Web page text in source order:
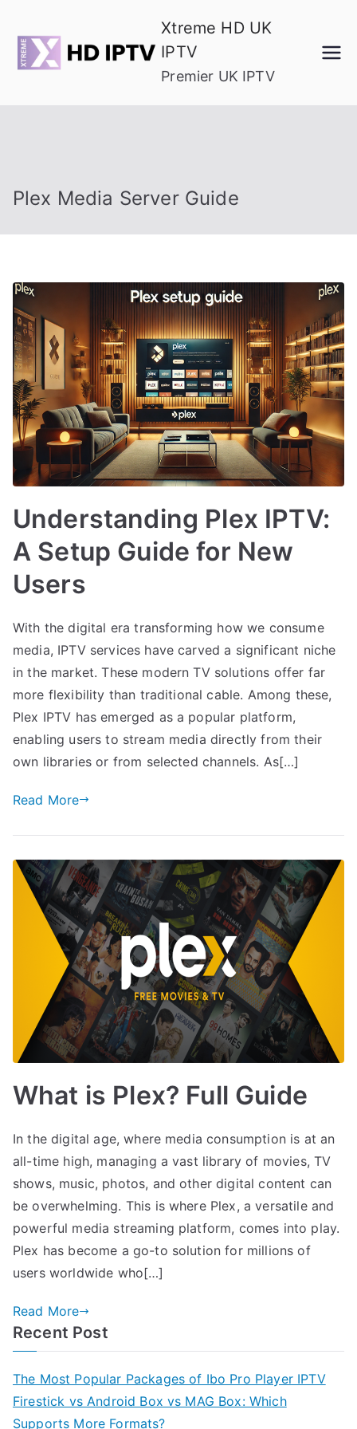
content
Xtreme HD UK
IPTV
Premier UK IPTV
Plex Media Server Guide
Understanding Plex IPTV:
A Setup Guide for New
Users
With the digital era transforming how we consume
media, IPTV services have carved a significant niche
in the market. These modern TV solutions offer far
more flexibility than traditional cable. Among these,
Plex IPTV has emerged as a popular platform,
enabling users to stream media directly from their
own libraries or from selected channels. As[…]
Read More
What is Plex? Full Guide
In the digital age, where media consumption is at an
all-time high, managing a vast library of movies, TV
shows, music, photos, and other digital content can
be overwhelming. This is where Plex, a versatile and
powerful media streaming platform, comes into play.
Plex has become a go-to solution for millions of
users worldwide who[…]
Read More
Recent Post
The Most Popular Packages of Ibo Pro Player IPTV
Firestick vs Android Box vs MAG Box: Which
Supports More Formats?